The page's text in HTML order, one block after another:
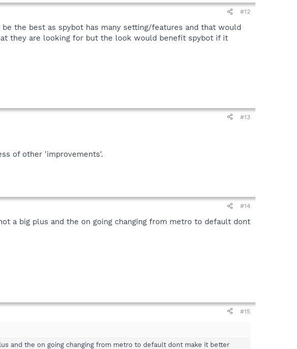
#12
the best as spybot has many setting/features and that would
they are looking for but the look would benefit spybot if it
#13
of other 'improvements'.
#14
a big plus and the on going changing from metro to default dont
#15
and the on going changing from metro to default dont make it better